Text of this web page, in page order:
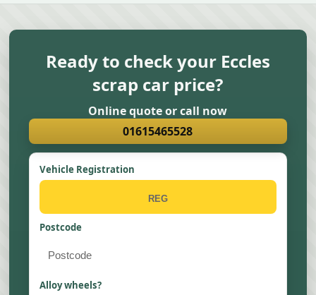
Ready to check your Eccles
scrap car price?
Online quote or call now
01615465528
Vehicle Registration
Postcode
Alloy wheels?